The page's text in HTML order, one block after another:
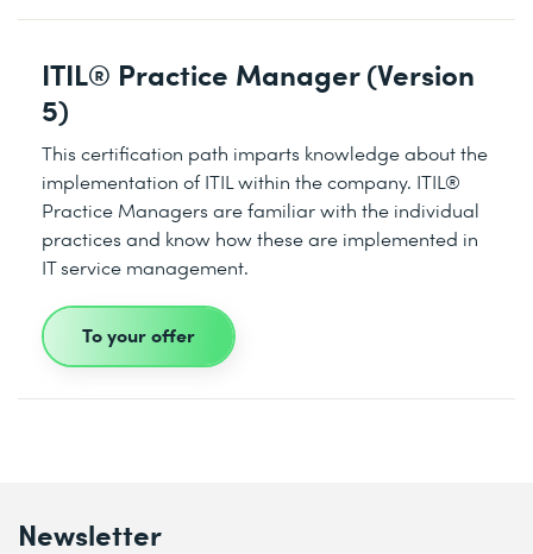
ITIL® Practice Manager (Version
5)
This certification path imparts knowledge about the
implementation of ITIL within the company. ITIL®
Practice Managers are familiar with the individual
practices and know how these are implemented in
IT service management.
To your offer
Newsletter